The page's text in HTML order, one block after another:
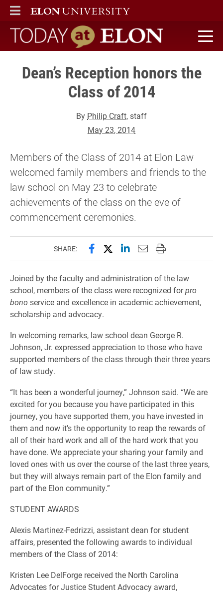
ELON
MAIN MENU
Today at Elon home
Dean’s Reception honors the
Class of 2014
By Philip Craft, staff
May 23, 2014
Members of the Class of 2014 at Elon Law
welcomed family members and friends to the
law school on May 23 to celebrate
achievements of the class on the eve of
commencement ceremonies.
SHARE: Share this page on Facebook
Share this page on X
Share this page on
Email this page to
Print this page
Joined by the faculty and administration of the law
school, members of the class were recognized forpro
bono service and excellence in academic achievement,
scholarship and advocacy.
In welcoming remarks, law school dean George R.
Johnson, Jr. expressed appreciation to those who have
supported members of the class through their three years
of law study.
“It has been a wonderful journey,” Johnson said. “We are
excited for you because you have participated in this
journey, you have supported them, you have invested in
them and now it’s the opportunity to reap the rewards of
all of their hard work and all of the hard work that you
have done. We appreciate your sharing your family and
loved ones with us over the course of the last three years,
but they will always remain part of the Elon family and
part of the Elon community.”
STUDENT AWARDS
Alexis Martinez-Fedrizzi, assistant dean for student
affairs, presented the following awards to individual
members of the Class of 2014:
Kristen Lee DelForge received the North Carolina
Advocates for Justice Student Advocacy award,